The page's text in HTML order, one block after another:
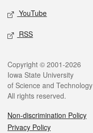
YouTube
RSS
Legal
Copyright © 2001-2026
Iowa State University
of Science and Technology
All rights reserved.
Non-discrimination Policy
Privacy Policy